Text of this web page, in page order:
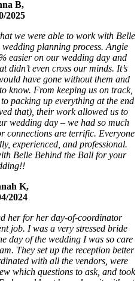
B,
2025
we were able to work with Belle
planning process. Angie
easier on our wedding day and
didn’t even cross our minds. It’s
have gone without them and
know. From keeping us on track,
packing up everything at the end
that), their work allowed us to
wedding day – we had so much
connections are terrific. Everyone
experienced, and professional.
Belle Behind the Ball for your
K,
2024
her for her day-of-coordinator
job. I was a very stressed bride
day of the wedding I was so care
They set up the reception better
with all the vendors, were
which questions to ask, and took